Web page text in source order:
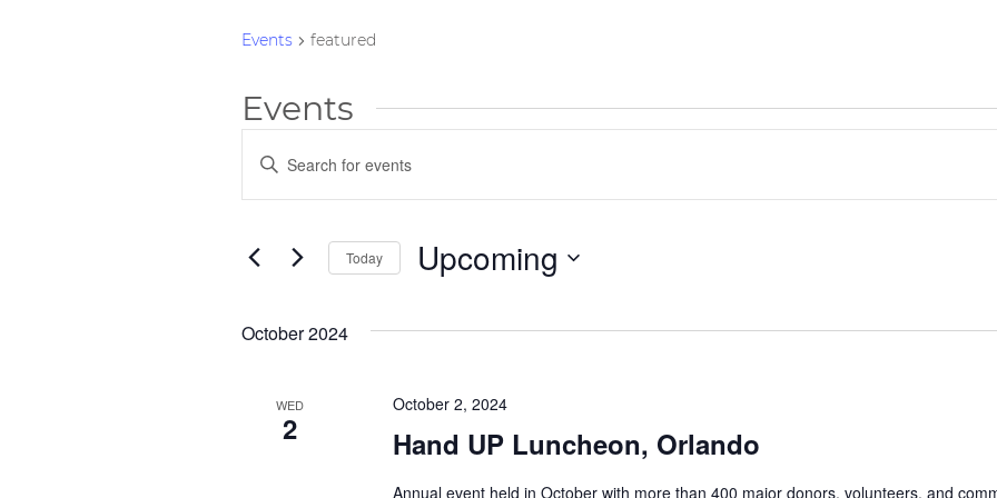
Events featured
Events
Events
Search
Views
Enter
Keyword.
Search
Events
Today Upcoming
October 2024
WED
2 Hand UP Luncheon, Orlando
October 2, 2024
Annual event held in October with more than 400 major donors, volunteers, and